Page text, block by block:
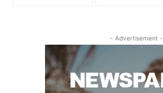
- Advertisement -